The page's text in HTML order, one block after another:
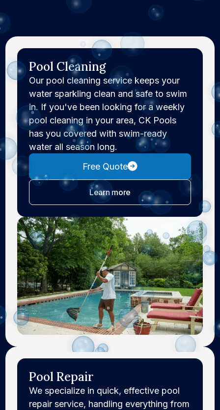
professional weekly pool cleaning service to repairs
and remodels, CK Pools makes pool ownership easier
Pool Cleaning
Our pool cleaning service keeps your
water sparkling clean and safe to swim
in. If you've been looking for a weekly
pool cleaning in your area, CK Pools
has you covered with swim-ready
water all season long.
Free Quote
Learn moreabout pool cleaning
Pool Repair
We specialize in quick, effective pool
repair service, handling everything from